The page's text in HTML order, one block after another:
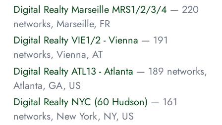
Digital Realty Marseille MRS1/2/3/4 — 220
networks, Marseille, FR
Digital Realty VIE1/2 - Vienna — 191
networks, Vienna, AT
Digital Realty ATL13 - Atlanta — 189 networks,
Atlanta, GA, US
Digital Realty NYC (60 Hudson) — 161
networks, New York, NY, US